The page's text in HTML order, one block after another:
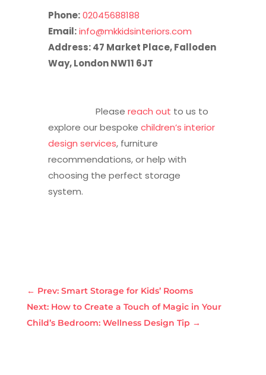
Phone: 02045688188
Email: info@mkkidsinteriors.com
Address: 47 Market Place, Falloden
Way, London NW11 6JT
Please reach out to us to
explore our bespoke children’s interior
design services, furniture
recommendations, or help with
choosing the perfect storage
system.
← Prev: Smart Storage for Kids’ Rooms
Next: How to Create a Touch of Magic in Your
Child’s Bedroom: Wellness Design Tip →